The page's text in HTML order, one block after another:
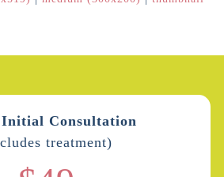
Consultation
treatment)